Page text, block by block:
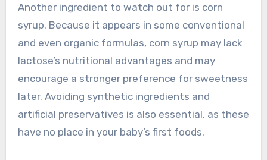
Another ingredient to watch out for is corn
syrup. Because it appears in some conventional
and even organic formulas, corn syrup may lack
lactose’s nutritional advantages and may
encourage a stronger preference for sweetness
later. Avoiding synthetic ingredients and
artificial preservatives is also essential, as these
have no place in your baby’s first foods.